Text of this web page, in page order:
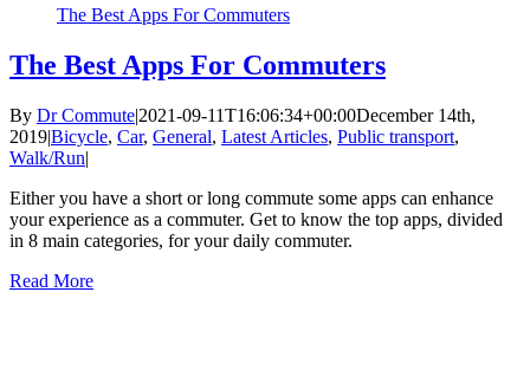
The Best Apps For Commuters
The Best Apps For Commuters
By Dr Commute|2021-09-11T16:06:34+00:00December 14th,
2019|Bicycle, Car, General, Latest Articles, Public transport,
Walk/Run|
Either you have a short or long commute some apps can enhance
your experience as a commuter. Get to know the top apps, divided
in 8 main categories, for your daily commuter.
Read More